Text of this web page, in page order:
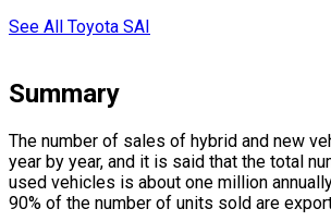
See All Toyota SAI
Summary
The number of sales of hybrid and new
year by year, and it is said that the total
used vehicles is about one million
90% of the number of units sold are